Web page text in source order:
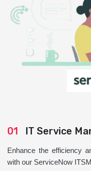
01 IT Service
Enhance the efficiency
with our ServiceNow